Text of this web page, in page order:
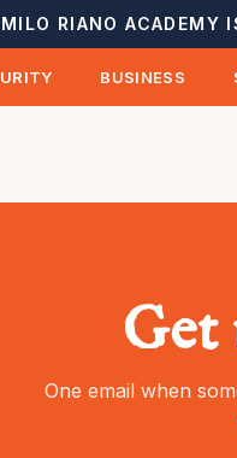
RIANO ACADEMY
BUSINESS
Get
One email when